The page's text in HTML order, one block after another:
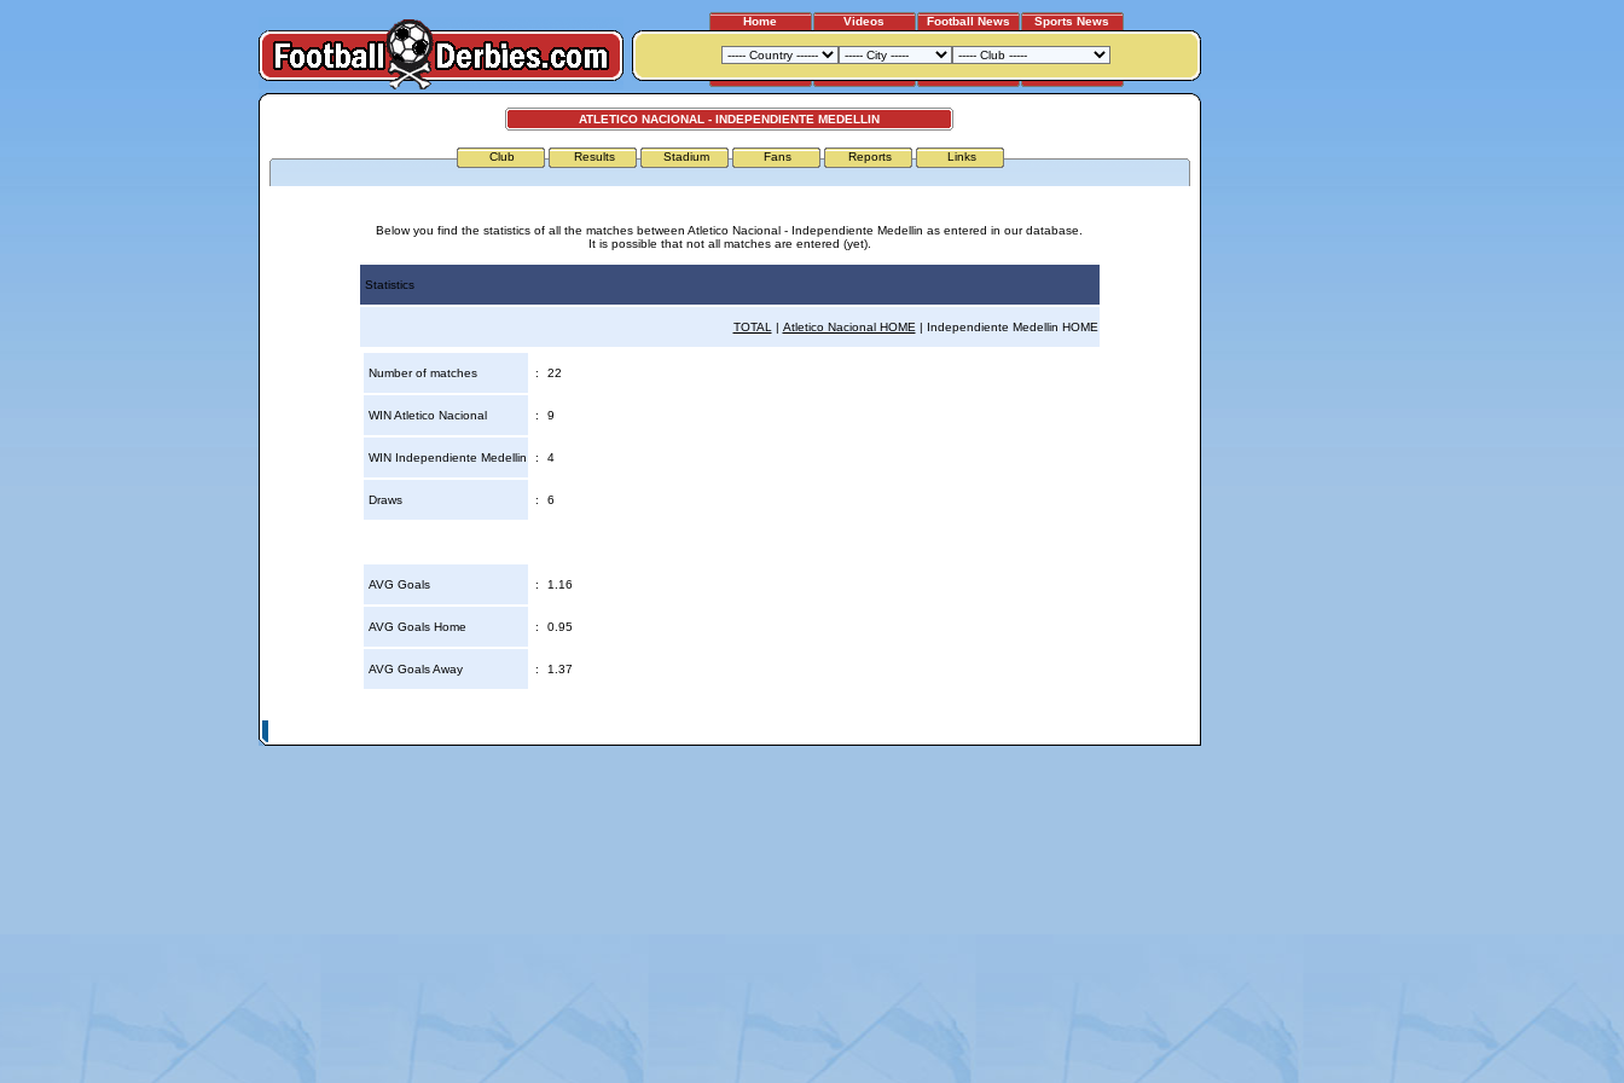
Home Videos Football News Sports News
ATLETICO NACIONAL - INDEPENDIENTE MEDELLIN
Club Results Stadium Fans Reports Links
Below you find the statistics of all the matches between Atletico Nacional - Independiente Medellin as entered in our database.
It is possible that not all matches are entered (yet).
Statistics
TOTAL | Atletico Nacional HOME | Independiente Medellin HOME
Number of matches : 22
WIN Atletico Nacional : 9
WIN Independiente Medellin : 4
Draws : 6
AVG Goals : 1.16
AVG Goals Home : 0.95
AVG Goals Away : 1.37